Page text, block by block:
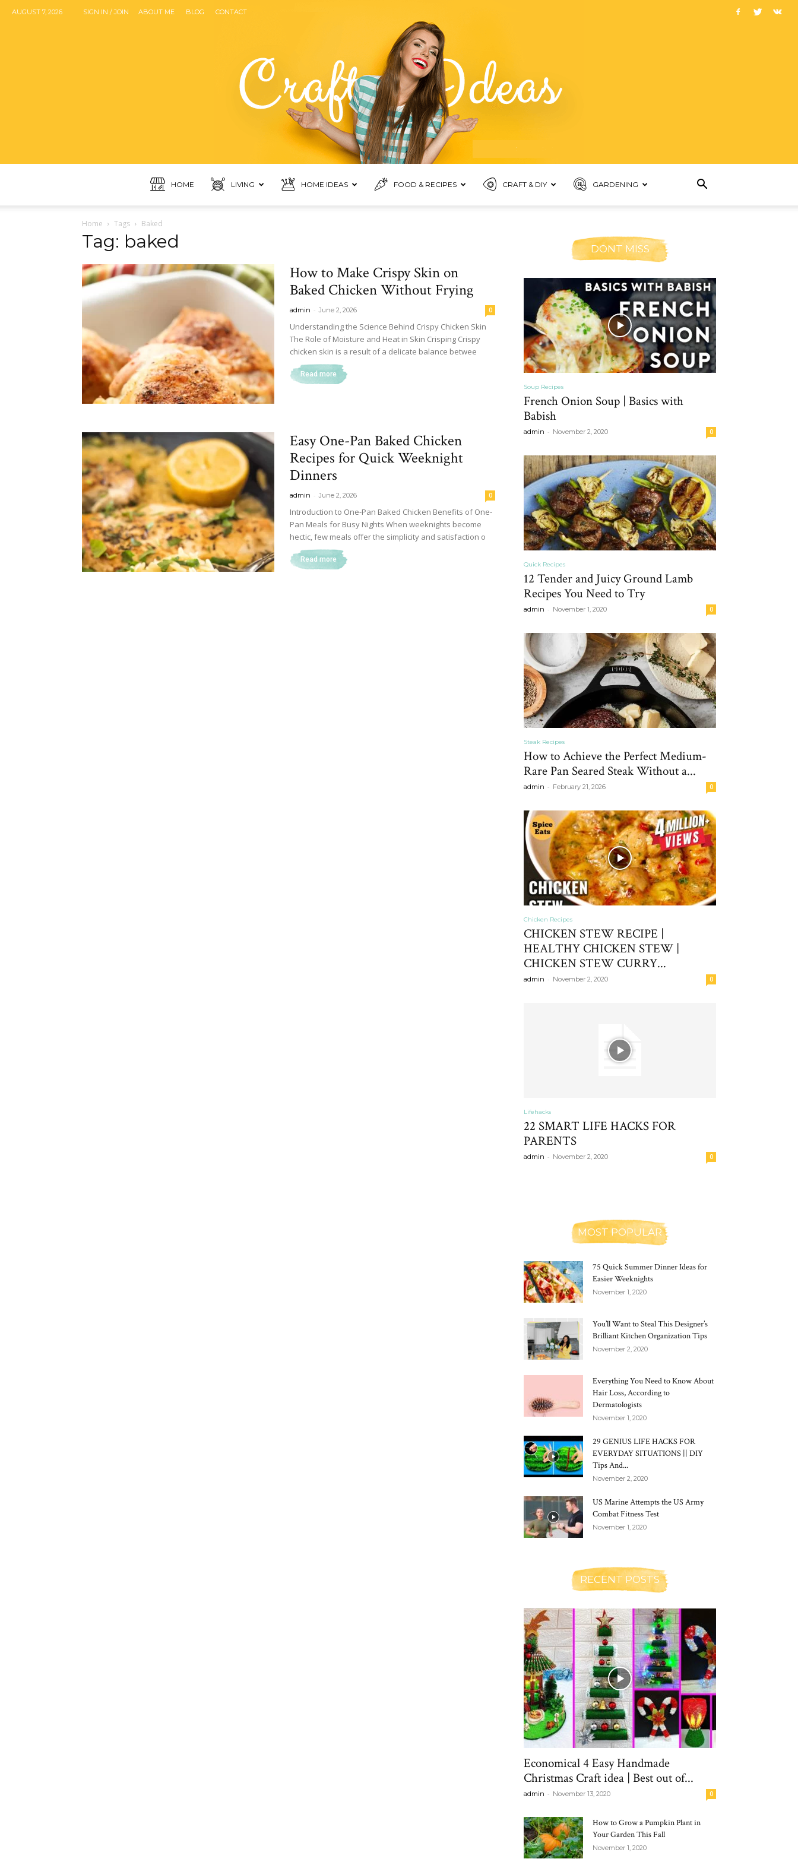
AUGUST 7, 2026 SIGN IN / JOIN ABOUT ME BLOG CONTACT
&
Recipe
Gardening,
HOME LIVING HOME IDEAS FOOD & RECIPES CRAFT & DIY GARDENING
Home Tags Baked
Tag: baked
How to Make Crispy Skin on
Baked Chicken Without Frying
admin - June 2, 2026 0
Understanding the Science Behind Crispy Chicken Skin
The Role of Moisture and Heat in Skin Crisping Crispy
chicken skin is a result of a delicate balance betwee
Read more
Easy One-Pan Baked Chicken
Recipes for Quick Weeknight
Dinners
admin - June 2, 2026 0
Introduction to One-Pan Baked Chicken Benefits of One-
Pan Meals for Busy Nights When weeknights become
hectic, few meals offer the simplicity and satisfaction o
Read more
DONT MISS
Soup Recipes
French Onion Soup | Basics with
Babish
admin - November 2, 2020 0
Quick Recipes
12 Tender and Juicy Ground Lamb
Recipes You Need to Try
admin - November 1, 2020 0
Steak Recipes
How to Achieve the Perfect Medium-
Rare Pan Seared Steak Without a...
admin - February 21, 2026 0
Chicken Recipes
CHICKEN STEW RECIPE |
HEALTHY CHICKEN STEW |
CHICKEN STEW CURRY...
admin - November 2, 2020 0
Lifehacks
22 SMART LIFE HACKS FOR
PARENTS
admin - November 2, 2020 0
MOST POPULAR
75 Quick Summer Dinner Ideas for
Easier Weeknights
November 1, 2020
You’ll Want to Steal This Designer’s
Brilliant Kitchen Organization Tips
November 2, 2020
Everything You Need to Know About
Hair Loss, According to
Dermatologists
November 1, 2020
29 GENIUS LIFE HACKS FOR
EVERYDAY SITUATIONS || DIY
Tips And...
November 2, 2020
US Marine Attempts the US Army
Combat Fitness Test
November 1, 2020
RECENT POSTS
Economical 4 Easy Handmade
Christmas Craft idea | Best out of...
admin - November 13, 2020 0
How to Grow a Pumpkin Plant in
Your Garden This Fall
November 1, 2020